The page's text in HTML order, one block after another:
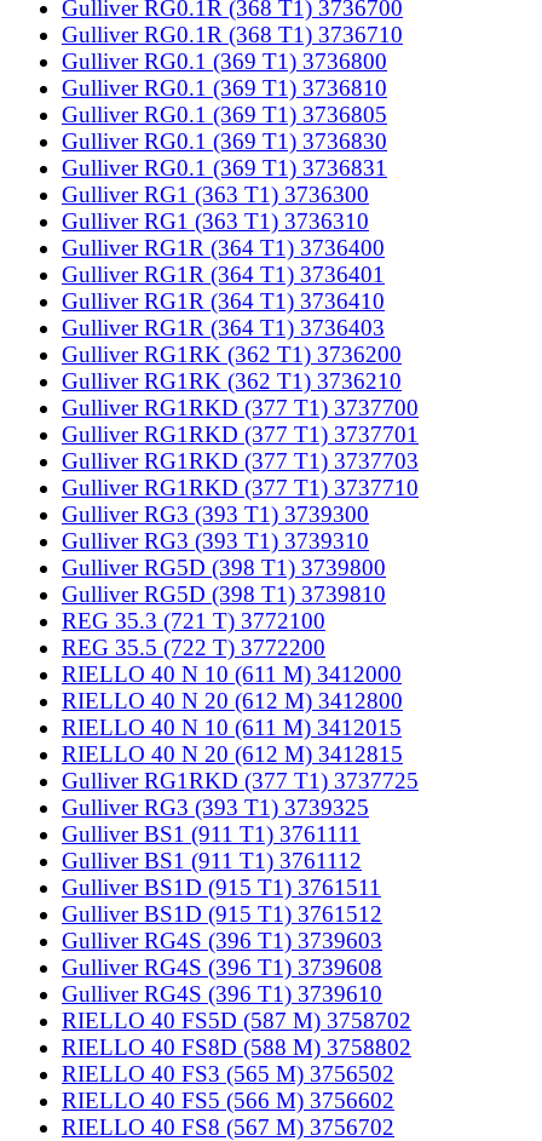
Gulliver RG0.1R (368 T1) 3736700
Gulliver RG0.1R (368 T1) 3736710
Gulliver RG0.1 (369 T1) 3736800
Gulliver RG0.1 (369 T1) 3736810
Gulliver RG0.1 (369 T1) 3736805
Gulliver RG0.1 (369 T1) 3736830
Gulliver RG0.1 (369 T1) 3736831
Gulliver RG1 (363 T1) 3736300
Gulliver RG1 (363 T1) 3736310
Gulliver RG1R (364 T1) 3736400
Gulliver RG1R (364 T1) 3736401
Gulliver RG1R (364 T1) 3736410
Gulliver RG1R (364 T1) 3736403
Gulliver RG1RK (362 T1) 3736200
Gulliver RG1RK (362 T1) 3736210
Gulliver RG1RKD (377 T1) 3737700
Gulliver RG1RKD (377 T1) 3737701
Gulliver RG1RKD (377 T1) 3737703
Gulliver RG1RKD (377 T1) 3737710
Gulliver RG3 (393 T1) 3739300
Gulliver RG3 (393 T1) 3739310
Gulliver RG5D (398 T1) 3739800
Gulliver RG5D (398 T1) 3739810
REG 35.3 (721 T) 3772100
REG 35.5 (722 T) 3772200
RIELLO 40 N 10 (611 M) 3412000
RIELLO 40 N 20 (612 M) 3412800
RIELLO 40 N 10 (611 M) 3412015
RIELLO 40 N 20 (612 M) 3412815
Gulliver RG1RKD (377 T1) 3737725
Gulliver RG3 (393 T1) 3739325
Gulliver BS1 (911 T1) 3761111
Gulliver BS1 (911 T1) 3761112
Gulliver BS1D (915 T1) 3761511
Gulliver BS1D (915 T1) 3761512
Gulliver RG4S (396 T1) 3739603
Gulliver RG4S (396 T1) 3739608
Gulliver RG4S (396 T1) 3739610
RIELLO 40 FS5D (587 M) 3758702
RIELLO 40 FS8D (588 M) 3758802
RIELLO 40 FS3 (565 M) 3756502
RIELLO 40 FS5 (566 M) 3756602
RIELLO 40 FS8 (567 M) 3756702